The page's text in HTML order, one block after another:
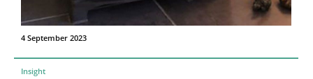
4 September 2023
Insight